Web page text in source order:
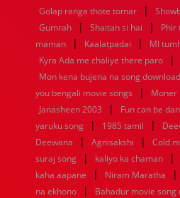
1960
1959 1958 1957 1956
1952
1951 1950 1949 1948
1944
1943 1942 1941 1940
1936
1935 1934 1933 1932
Golap ranga thote tomar |
Gumrah | Shaitan si hai | Phir
maman
| Kaalatpadai | MI
Kyra Ada me chaliye there paro |
Mon kena bujena na song download
you bengali movie songs
| Moner
Janasheen 2003 | Fun can be
yaruku song
| 1985 tamil |
Deewana
| Agnisakshi | Cold
suraj song
| kaliyo ka chaman |
kaha aapane
| Niram Maratha |
na ekhono
| Bahadur movie song